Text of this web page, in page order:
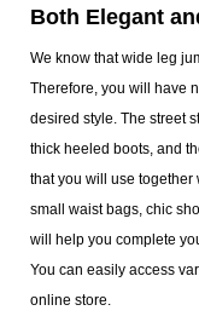
Both Elegant
We know that wide leg
Therefore, you will have
desired style. The street
thick heeled boots, and
that you will use together
small waist bags, chic
will help you complete
You can easily access
online store.